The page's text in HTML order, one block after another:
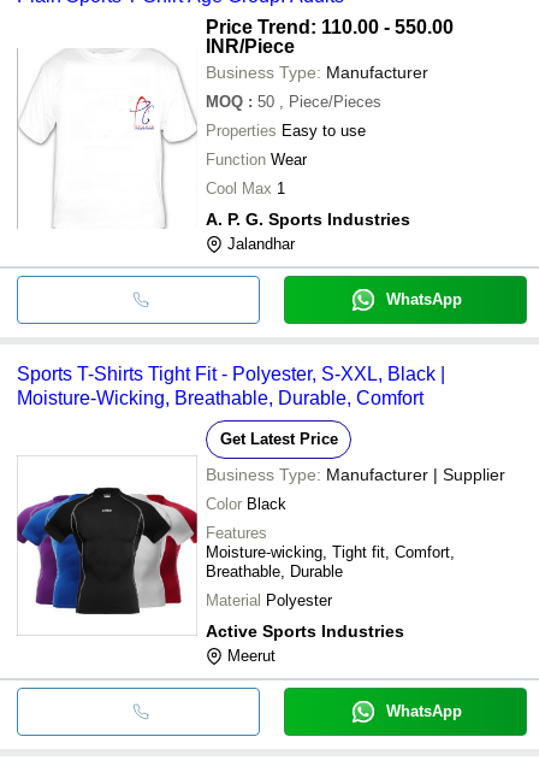
Price Trend: 110.00 - 550.00
INR/Piece
Business Type: Manufacturer
MOQ : 50
, Piece/Pieces
Properties Easy to use
Function Wear
Cool Max 1
A. P. G. Sports Industries
Jalandhar
WhatsApp
Sports T-Shirts Tight Fit - Polyester, S-XXL, Black |
Moisture-Wicking, Breathable, Durable, Comfort
Get Latest Price
Business Type: Manufacturer | Supplier
Color Black
Features
Moisture-wicking, Tight fit, Comfort,
Breathable, Durable
Material Polyester
Active Sports Industries
Meerut
WhatsApp